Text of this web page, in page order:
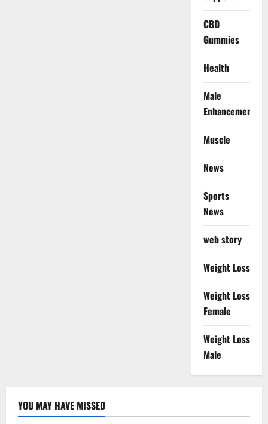
CBD
Gummies
Health
Male
Enhancement
Muscle
News
Sports
News
web story
Weight Loss
Weight Loss
Female
Weight Loss
Male
YOU MAY HAVE MISSED